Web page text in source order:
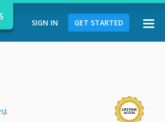
SIGN IN GET STARTED
).